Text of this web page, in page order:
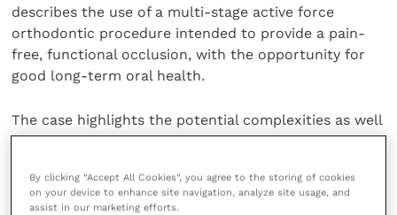
describes the use of a multi-stage active force
orthodontic procedure intended to provide a pain-
free, functional occlusion, with the opportunity for
good long-term oral health.
The case highlights the potential complexities as well
as the benefits of orthodontic treatment in cats.
similar treatment to any animal intended for showing
or breeding, as malocclusions are often secondary to
By clicking “Accept All Cookies”, you agree to the storing of cookies
on your device to enhance site navigation, analyze site usage, and
assist in our marketing efforts.